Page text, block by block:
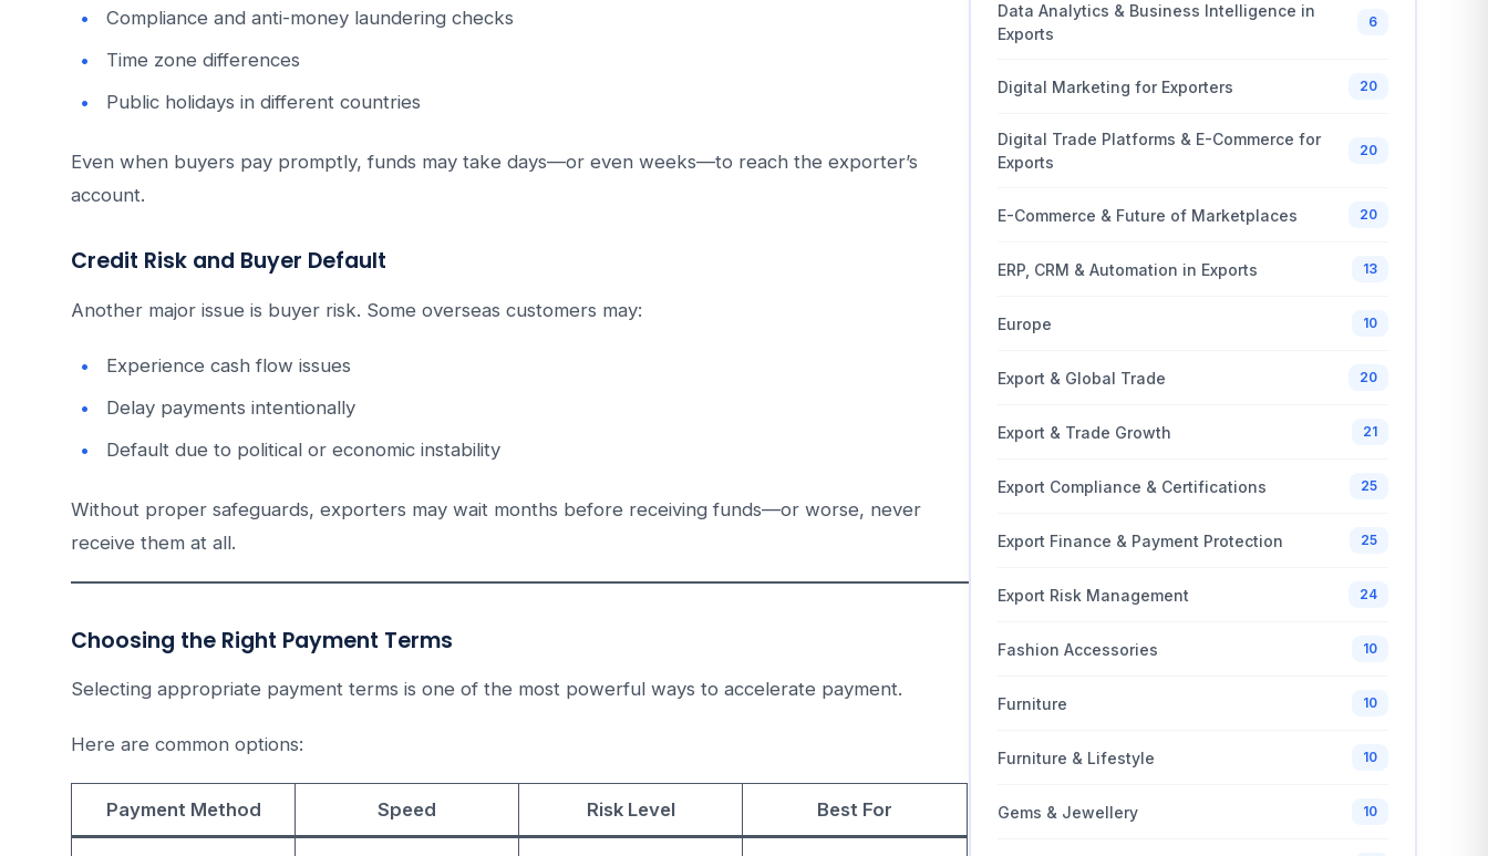
Compliance and anti-money laundering checks
Time zone differences
Public holidays in different countries
Even when buyers pay promptly, funds may take days—or even weeks—to reach the exporter’s
account.
Credit Risk and Buyer Default
Another major issue is buyer risk. Some overseas customers may:
Experience cash flow issues
Delay payments intentionally
Default due to political or economic instability
Without proper safeguards, exporters may wait months before receiving funds—or worse, never
receive them at all.
Choosing the Right Payment Terms
Selecting appropriate payment terms is one of the most powerful ways to accelerate payment.
Here are common options:
Payment Method Speed Risk Level Best For
Data Analytics & Business Intelligence in
Exports
6
Digital Marketing for Exporters 20
Digital Trade Platforms & E-Commerce for
Exports
20
E-Commerce & Future of Marketplaces 20
ERP, CRM & Automation in Exports 13
Europe 10
Export & Global Trade 20
Export & Trade Growth 21
Export Compliance & Certifications 25
Export Finance & Payment Protection 25
Export Risk Management 24
Fashion Accessories 10
Furniture 10
Furniture & Lifestyle 10
Gems & Jewellery 10